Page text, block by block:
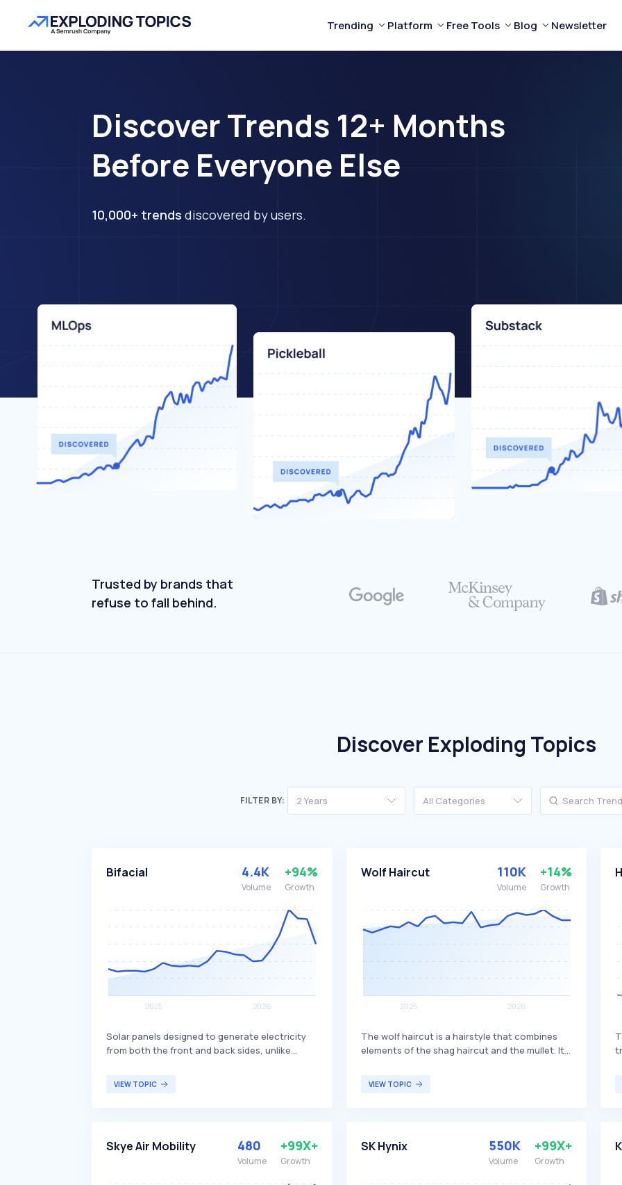
Trending Platform Free Tools Blog Newsletter
Discover Trends 12+ Months
Before Everyone Else
10,000+ trends discovered by users.
Trusted by brands that
refuse to fall behind.
Discover Exploding Topics
FILTER BY: 2 Years All Categories
Bifacial 4.4K
Volume
+94%
Growth
Solar panels designed to generate electricity
from both the front and back sides, unlike
installations and commercial projects seeking
to maximize energy output and efficiency.
VIEW TOPIC
Wolf Haircut 110K
Volume
+14%
Growth
The wolf haircut is a hairstyle that combines
elements of the shag haircut and the mullet. It
VIEW TOPIC
Skye Air Mobility 480
Volume
+99X+
Growth
SK Hynix 550K
Volume
+99X+
Growth